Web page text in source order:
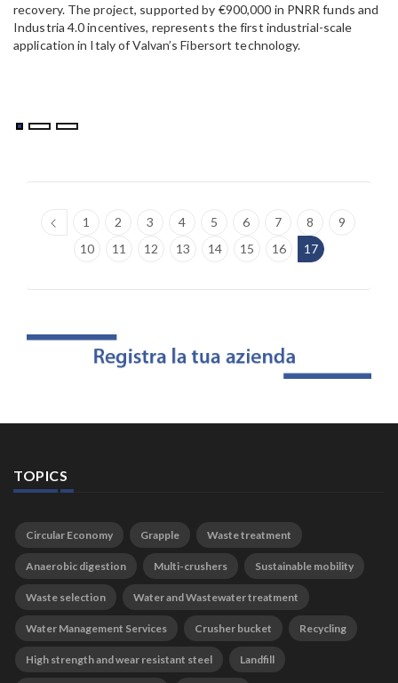
recovery. The project, supported by €900,000 in PNRR funds and
Industria 4.0 incentives, represents the first industrial-scale
application in Italy of Valvan’s Fibersort technology.
1 2 3 4 5 6 7 8
9
10
11 12 13 14 15 16 17
TOPICS
Circular Economy Grapple Waste treatment
Anaerobic digestion Multi-crushers Sustainable mobility
Waste selection Water and Wastewater treatment
Water Management Services Crusher bucket Recycling
High strength and wear resistant steel Landfill